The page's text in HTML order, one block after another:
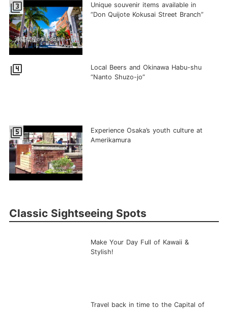
filter_3
Unique souvenir items available in
“Don Quijote Kokusai Street Branch”
filter_4
Local Beers and Okinawa Habu-shu
“Nanto Shuzo-jo”
filter_5
Experience Osaka’s youth culture at
Amerikamura
Classic Sightseeing Spots
Make Your Day Full of Kawaii &
Stylish!
Travel back in time to the Capital of